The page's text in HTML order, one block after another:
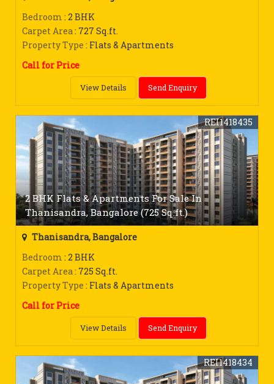
Bedroom : 2 BHK
Carpet Area: 727 Sq.ft.
Property Type : Flats & Apartments
Call for Price
View Details Send Enquiry
2 BHK Flats & Apartments For Sale In
Thanisandra, Bangalore (725 Sq.ft.)
REI1418435
Thanisandra, Bangalore
Bedroom : 2 BHK
Carpet Area: 725 Sq.ft.
Property Type : Flats & Apartments
Call for Price
View Details Send Enquiry
REI1418434